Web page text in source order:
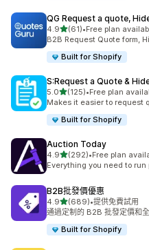
QG Request a quote,
4.9滿分 5 顆星
(61)
共有 61 則評價
•Free plan
B2B Request Quote form,
Built for Shopify
S:Request a Quote &
5.0滿分 5 顆星
(125)
共有 125 則評價
•Free plan
Makes it easier to request
Built for Shopify
Auction Today
4.9滿分 5 顆星
(292)
共有 292 則評價
•Free plan
Everything you need to
B2B批發價優惠
4.9滿分 5 顆星
(689)
共有 689 則評價
•提供免費試用
通過定制的 B2B 批發定價和
Built for Shopify